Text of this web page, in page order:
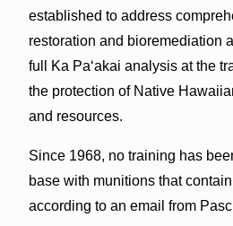
established to address
restoration and bioremediation
full Ka Pa‘akai analysis at the
the protection of Native
and resources.
Since 1968, no training has
base with munitions that
according to an email from